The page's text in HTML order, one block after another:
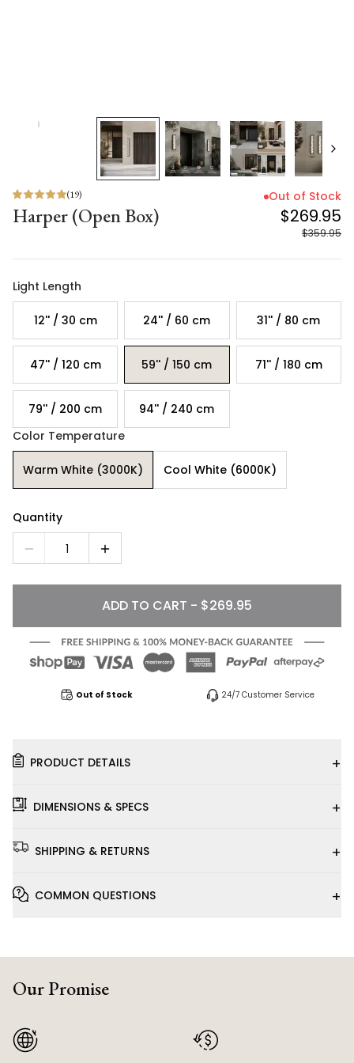
(19)
Harper (Open Box)
Out of Stock
$269.95
$359.95
Light Length
12'' / 30 cm 24'' / 60 cm 31'' / 80 cm
47'' / 120 cm 59'' / 150 cm 71'' / 180 cm
79'' / 200 cm
94'' / 240 cm
Color Temperature
Warm White (3000K) Cool White (6000K)
Quantity
1
ADD TO CART - $269.95
Out of Stock 24/7 Customer Service
PRODUCT DETAILS +
DIMENSIONS & SPECS +
SHIPPING & RETURNS +
COMMON QUESTIONS +
Our Promise